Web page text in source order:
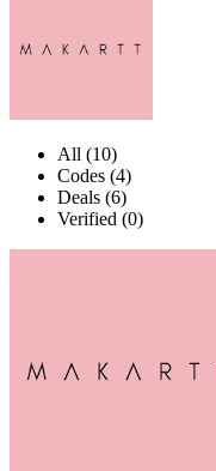
All (10)
Codes (4)
Deals (6)
Verified (0)